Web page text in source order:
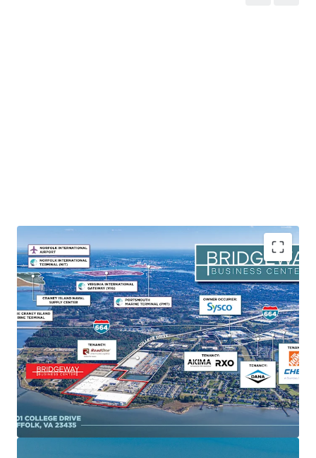
Mission-Critical Naval Operations Hub
Bridgeway Business Center maintains exceptional
occupancy driven by its mission-critical role supporting
naval shipbuilding operations. The facility's primary
tenant is Huntington Ingalls Industries with strong credit
quality and favorable lease terms aligned with USS
Enterprise delivery schedules. HII has been a tenant of the
facility for over 25 years and has expanded into every space
that has become available during that time.